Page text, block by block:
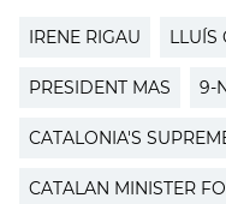
IRENE RIGAU LLUÍS
PRESIDENT MAS 9-
CATALONIA'S
CATALAN MINISTER